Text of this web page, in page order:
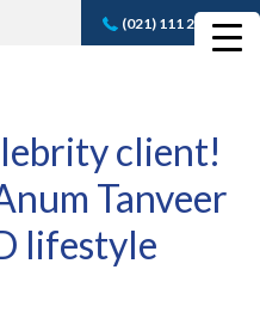
(021) 111 232 889
Book A FREE
client!
Tanveer
lifestyle